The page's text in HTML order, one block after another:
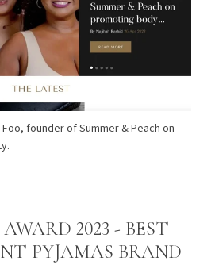
founder of Summer & Peach on
2023 - BEST
PYJAMAS BRAND